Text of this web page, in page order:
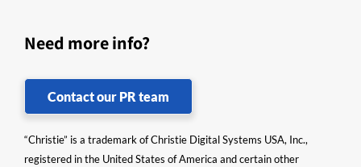
Need more info?
Contact our PR team
“Christie” is a trademark of Christie Digital Systems USA, Inc.,
registered in the United States of America and certain other